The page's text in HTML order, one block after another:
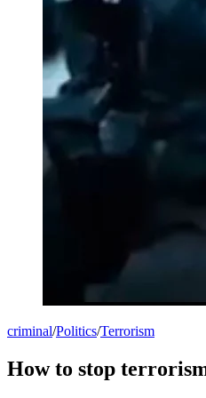
criminal/Politics/Terrorism
How to stop